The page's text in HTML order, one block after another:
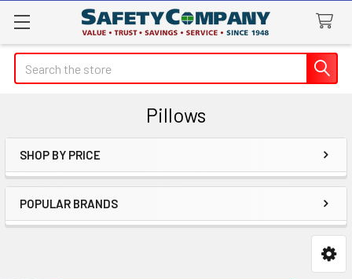
Search
Pillows
Sidebar
SHOP BY PRICE
POPULAR BRANDS